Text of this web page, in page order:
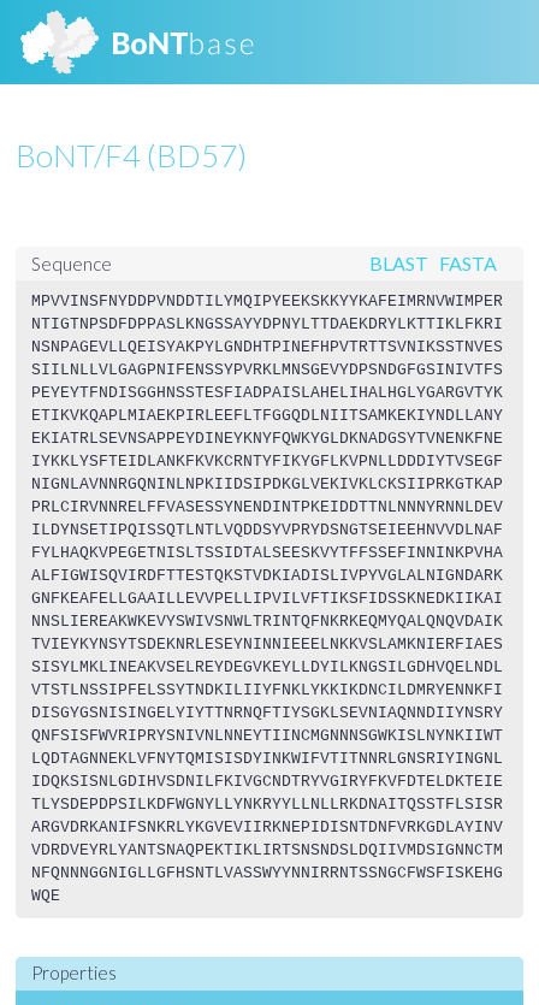
BoNT/F4 (BD57)
Sequence BLAST FASTA
MPVVINSFNYDDPVNDDTILYMQIPYEEKSKKYYKAFEIMRNVWIMPER
NTIGTNPSDFDPPASLKNGSSAYYDPNYLTTDAEKDRYLKTTIKLFKRI
NSNPAGEVLLQEISYAKPYLGNDHTPINEFHPVTRTTSVNIKSSTNVES
SIILNLLVLGAGPNIFENSSYPVRKLMNSGEVYDPSNDGFGSINIVTFS
PEYEYTFNDISGGHNSSTESFIADPAISLAHELIHALHGLYGARGVTYK
ETIKVKQAPLMIAEKPIRLEEFLTFGGQDLNIITSAMKEKIYNDLLANY
EKIATRLSEVNSAPPEYDINEYKNYFQWKYGLDKNADGSYTVNENKFNE
IYKKLYSFTEIDLANKFKVKCRNTYFIKYGFLKVPNLLDDDIYTVSEGF
NIGNLAVNNRGQNINLNPKIIDSIPDKGLVEKIVKLCKSIIPRKGTKAP
PRLCIRVNNRELFFVASESSYNENDINTPKEIDDTTNLNNNYRNNLDEV
ILDYNSETIPQISSQTLNTLVQDDSYVPRYDSNGTSEIEEHNVVDLNAF
FYLHAQKVPEGETNISLTSSIDTALSEESKVYTFFSSEFINNINKPVHA
ALFIGWISQVIRDFTTESTQKSTVDKIADISLIVPYVGLALNIGNDARK
GNFKEAFELLGAAILLEVVPELLIPVILVFTIKSFIDSSKNEDKIIKAI
NNSLIEREAKWKEVYSWIVSNWLTRINTQFNKRKEQMYQALQNQVDAIK
TVIEYKYNSYTSDEKNRLESEYNINNIEEELNKKVSLAMKNIERFIAES
SISYLMKLINEAKVSELREYDEGVKEYLLDYILKNGSILGDHVQELNDL
VTSTLNSSIPFELSSYTNDKILIIYFNKLYKKIKDNCILDMRYENNKFI
DISGYGSNISINGELYIYTTNRNQFTIYSGKLSEVNIAQNNDIIYNSRY
QNFSISFWVRIPRYSNIVNLNNEYTIINCMGNNNSGWKISLNYNKIIWT
LQDTAGNNEKLVFNYTQMISISDYINKWIFVTITNNRLGNSRIYINGNL
IDQKSISNLGDIHVSDNILFKIVGCNDTRYVGIRYFKVFDTELDKTEIE
TLYSDEPDPSILKDFWGNYLLYNKRYYLLNLLRKDNAITQSSTFLSISR
ARGVDRKANIFSNKRLYKGVEVIIRKNEPIDISNTDNFVRKGDLAYINV
VDRDVEYRLYANTSNAQPEKTIKLIRTSNSNDSLDQIIVMDSIGNNCTM
NFQNNNGGNIGLLGFHSNTLVASSWYYNNIRRNTSSNGCFWSFISKEHG
WQE
Properties